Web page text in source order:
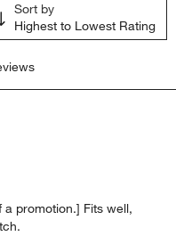
Sort by
Highest to Lowest Rating
promotion.] Fits well,